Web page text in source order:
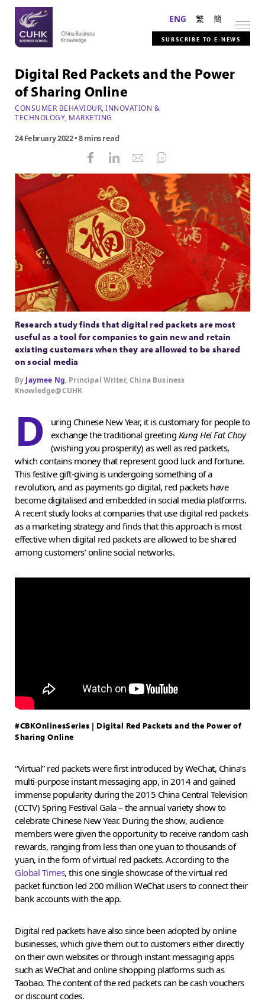
ENG 繁 簡
SUBSCRIBE TO E-NEWS
Digital Red Packets and the Power
of Sharing Online
CONSUMER BEHAVIOUR,INNOVATION &
TECHNOLOGY, MARKETING
24 February 2022• 8 mins read
Research study finds that digital red packets are most
useful as a tool for companies to gain new and retain
existing customers when they are allowed to be shared
on social media
By Jaymee Ng, Principal Writer, China Business
Knowledge@CUHK
D
uring Chinese New Year, it is customary for people to
exchange the traditional greeting Kung Hei Fat Choy
(wishing you prosperity) as well as red packets,
which contains money that represent good luck and fortune.
This festive gift-giving is undergoing something of a
revolution, and as payments go digital, red packets have
become digitalised and embedded in social media platforms.
A recent study looks at companies that use digital red packets
as a marketing strategy and finds that this approach is most
effective when digital red packets are allowed to be shared
among customers’ online social networks.
#CBKOnlinesSeries | Digital Red Packets and the Power of
Sharing Online
“Virtual” red packets were first introduced by WeChat, China’s
multi-purpose instant messaging app, in 2014 and gained
immense popularity during the 2015 China Central Television
(CCTV) Spring Festival Gala – the annual variety show to
celebrate Chinese New Year. During the show, audience
members were given the opportunity to receive random cash
rewards, ranging from less than one yuan to thousands of
yuan, in the form of virtual red packets. According to the
Global Times, this one single showcase of the virtual red
packet function led 200 million WeChat users to connect their
bank accounts with the app.
Digital red packets have also since been adopted by online
businesses, which give them out to customers either directly
on their own websites or through instant messaging apps
such as WeChat and online shopping platforms such as
Taobao. The content of the red packets can be cash vouchers
or discount codes.